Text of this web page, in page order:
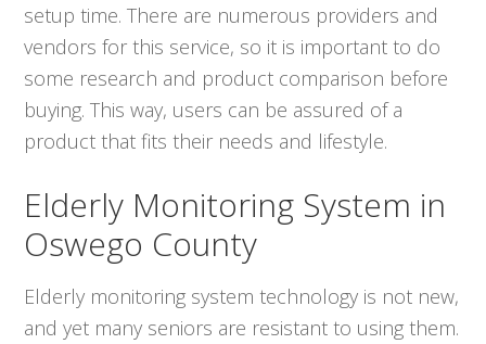
setup time. There are numerous providers and
vendors for this service, so it is important to do
some research and product comparison before
buying. This way, users can be assured of a
product that fits their needs and lifestyle.
Elderly Monitoring System in
Oswego County
Elderly monitoring system technology is not new,
and yet many seniors are resistant to using them.